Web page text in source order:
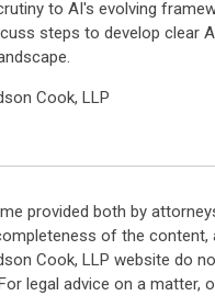
to AI's evolving
steps to develop clear
Cook, LLP
provided both by
of the
Cook, LLP website do
legal advice on a matter,